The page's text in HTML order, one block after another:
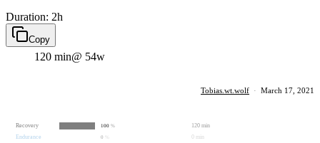
Duration: 2h
Copy
120 min@ 54w
Tobias.wt.wolf · March 17, 2021
Recovery 100 %
120 min
Endurance
0 0 min